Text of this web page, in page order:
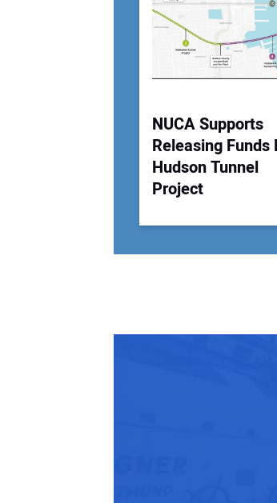
NUCA Supports
Releasing Funds
Hudson Tunnel
Project